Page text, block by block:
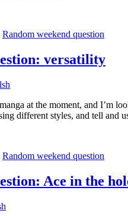
Random weekend question
versatility
at the moment, and I’m
different styles, and tell and
Random weekend question
Ace in the